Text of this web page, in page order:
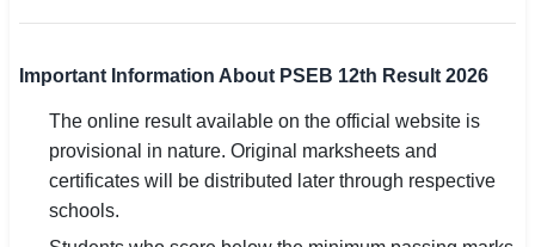
Important Information About PSEB 12th Result 2026
The online result available on the official website is
provisional in nature. Original marksheets and
certificates will be distributed later through respective
schools.